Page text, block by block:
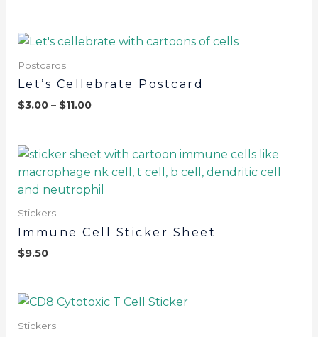
Postcards
Let’s Cellebrate Postcard
$3.00 – $11.00
Stickers
Immune Cell Sticker Sheet
$9.50
Stickers